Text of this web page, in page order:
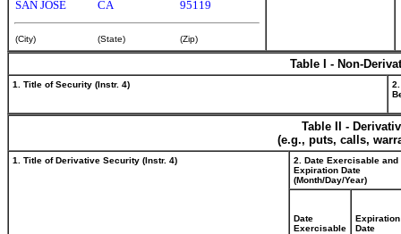
SAN JOSE CA 95119
(City) (State) (Zip)
Table I - Non-
1. Title of Security (Instr. 4)
Table II -
(e.g., puts, calls,
1. Title of Derivative Security (Instr. 4)
2. Date Exercisable and
Expiration Date
(Month/Day/Year)
Date
Exercisable
Expiration
Date